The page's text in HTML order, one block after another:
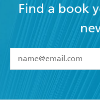
Find a book
I have read and